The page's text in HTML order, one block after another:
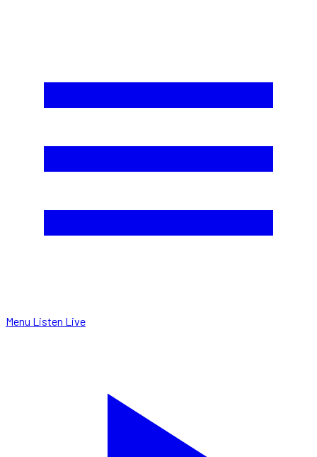
Menu Listen Live